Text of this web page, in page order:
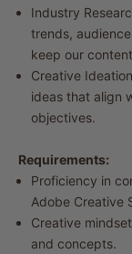
Industry
trends,
keep our
Creative
ideas that align
objectives.
Requirements:
Proficiency in
Adobe Creative
Creative
and concepts.